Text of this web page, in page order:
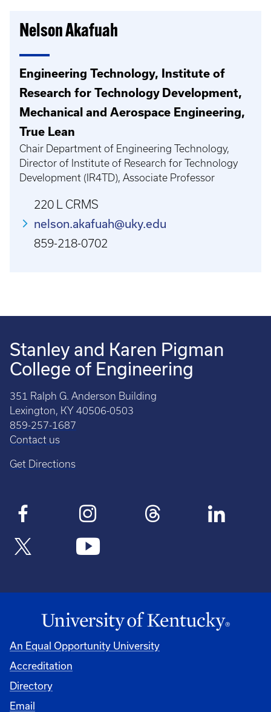
Nelson Akafuah
Engineering Technology, Institute of
Research for Technology Development,
Mechanical and Aerospace Engineering,
True Lean
Chair Department of Engineering Technology,
Director of Institute of Research for Technology
Development (IR4TD), Associate Professor
220 L CRMS
nelson.akafuah@uky.edu
859-218-0702
Stanley and Karen Pigman
College of Engineering
351 Ralph G. Anderson Building
Lexington, KY 40506-0503
859-257-1687
Contact us
Get Directions
An Equal Opportunity University
Accreditation
Directory
Email